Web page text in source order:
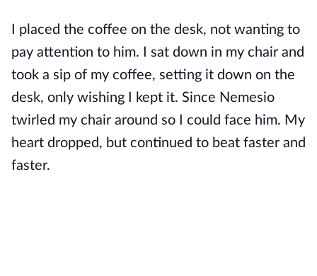
I placed the coffee on the desk, not wanting to
pay attention to him. I sat down in my chair and
took a sip of my coffee, setting it down on the
desk, only wishing I kept it. Since Nemesio
twirled my chair around so I could face him. My
heart dropped, but continued to beat faster and
faster.